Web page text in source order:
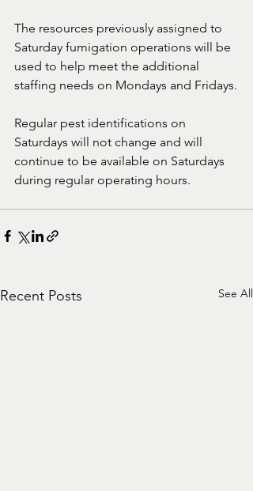
The resources previously assigned to
Saturday fumigation operations will be
used to help meet the additional
staffing needs on Mondays and Fridays.
Regular pest identifications on
Saturdays will not change and will
continue to be available on Saturdays
during regular operating hours.
Recent Posts See All